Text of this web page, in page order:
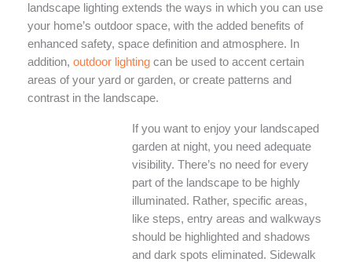
landscape lighting extends the ways in which you can use
your home’s outdoor space, with the added benefits of
enhanced safety, space definition and atmosphere. In
addition, outdoor lightingcan be used to accent certain
areas of your yard or garden, or create patterns and
contrast in the landscape.
If you want to enjoy your landscaped
garden at night, you need adequate
visibility. There’s no need for every
part of the landscape to be highly
illuminated. Rather, specific areas,
like steps, entry areas and walkways
should be highlighted and shadows
and dark spots eliminated. Sidewalk